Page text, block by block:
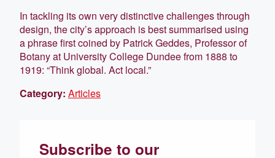
In tackling its own very distinctive challenges through
design, the city’s approach is best summarised using
a phrase first coined by Patrick Geddes, Professor of
Botany at University College Dundee from 1888 to
1919: “Think global. Act local.”
Category: Articles
Subscribe to our